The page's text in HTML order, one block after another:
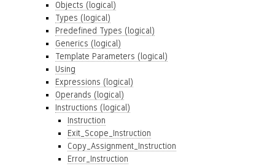
Objects (logical)
Types (logical)
Predefined Types (logical)
Generics (logical)
Template Parameters (logical)
Using
Expressions (logical)
Operands (logical)
Instructions (logical)
Instruction
Exit_Scope_Instruction
Copy_Assignment_Instruction
Error_Instruction